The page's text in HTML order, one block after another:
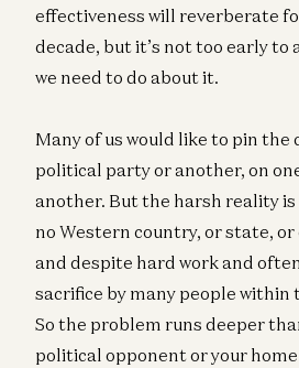
effectiveness will reverberate
decade, but it’s not too early to
we need to do about it.
Many of us would like to pin the
political party or another, on
another. But the harsh reality
no Western country, or state,
and despite hard work and
sacrifice by many people
So the problem runs deeper
political opponent or your